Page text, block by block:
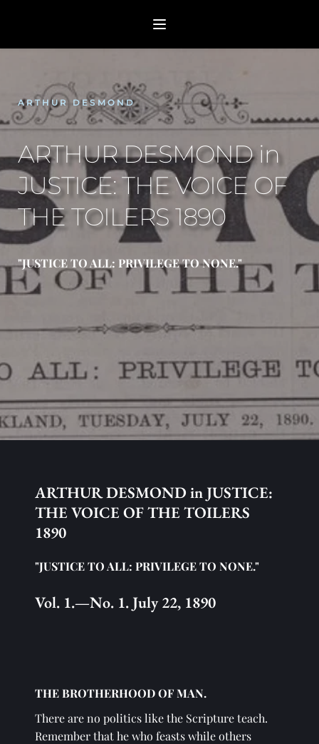
ARTHUR DESMOND
ARTHUR DESMOND in
JUSTICE: THE VOICE OF
THE TOILERS 1890
"JUSTICE TO ALL: PRIVILEGE TO NONE."
ARTHUR DESMOND in JUSTICE:
THE VOICE OF THE TOILERS
1890
"JUSTICE TO ALL: PRIVILEGE TO NONE."
Vol. 1.—No. 1. July 22, 1890
THE BROTHERHOOD OF MAN.
There are no politics like the Scripture teach.
Remember that he who feasts while others